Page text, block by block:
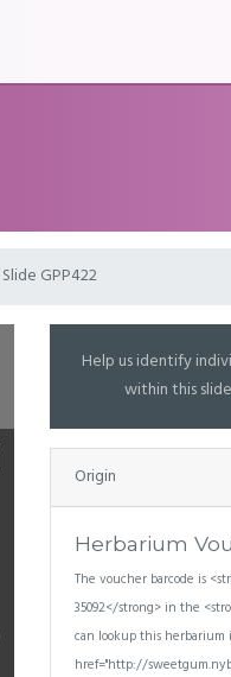
Slide GPP422
Help us identify
within this
Origin
Herbarium
The voucher barcode is
35092</strong> in the
can lookup this herbarium
href="http://